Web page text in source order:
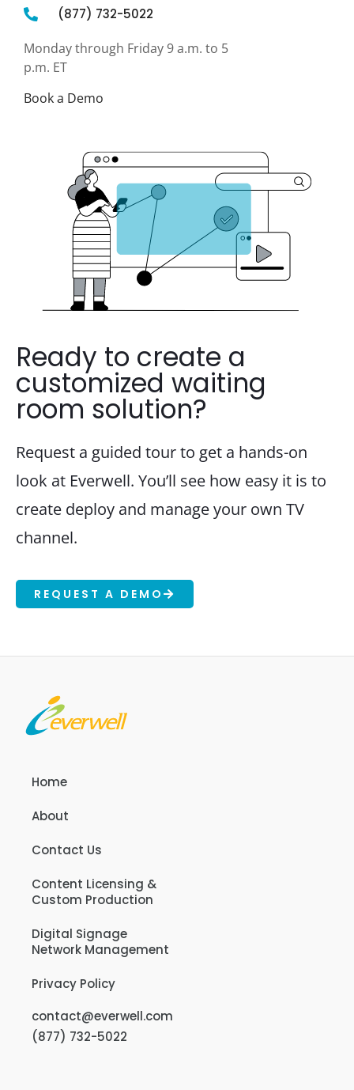
(877) 732-5022
Monday through Friday 9 a.m. to 5
p.m. ET
Book a Demo
Ready to create a
customized waiting
room solution?
Request a guided tour to get a hands-on
look at Everwell. You’ll see how easy it is to
create deploy and manage your own TV
channel.
REQUEST A DEMO
Home
About
Contact Us
Content Licensing &
Custom Production
Digital Signage
Network Management
Privacy Policy
contact@everwell.com
(877) 732-5022